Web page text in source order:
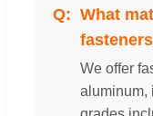
What
We offer
aluminum,